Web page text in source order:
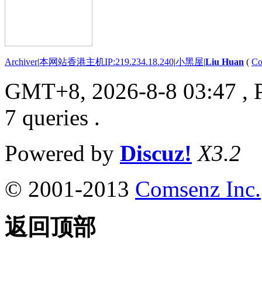
Archiver|本网站香港主机IP:219.234.18.240|小黑屋|Liu Huan (
GMT+8, 2026-8-8 03:47 ,
7 queries .
Powered by Discuz! X3.2
© 2001-2013 Comsenz Inc.
返回顶部